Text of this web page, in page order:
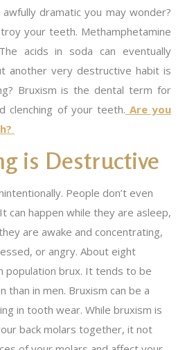
dramatic you may wonder?
your teeth. Methamphetamine
acids in soda can eventually
another very destructive habit is
Bruxism is the dental term for
clenching of your teeth. Are you
is Destructive
People don’t even
can happen while they are asleep,
are awake and concentrating,
or angry. About eight
population brux. It tends to be
than in men. Bruxism can be a
in tooth wear. While bruxism is
back molars together, it not